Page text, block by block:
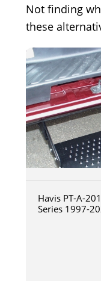
Not finding
these
Havis PT-A-
Series 1997-